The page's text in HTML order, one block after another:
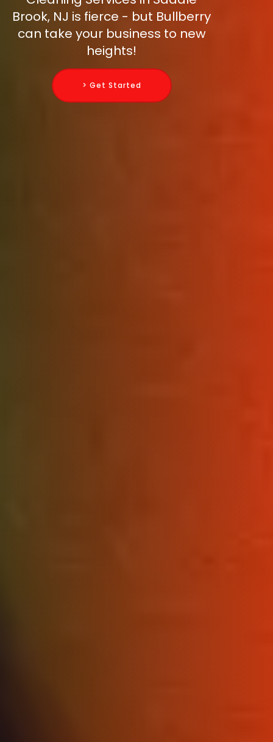
Brook, NJ is fierce - but Bullberry
can take your business to new
heights!
> Get Started